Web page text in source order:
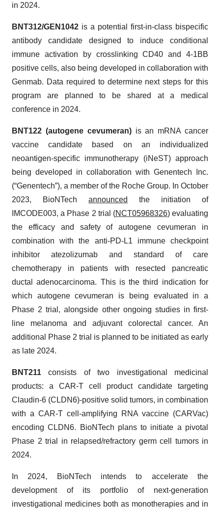
in 2024.
BNT312/GEN1042 is a potential first-in-class bispecific
antibody candidate designed to induce conditional
immune activation by crosslinking CD40 and 4-1BB
positive cells, also being developed in collaboration with
Genmab. Data required to determine next steps for this
program are planned to be shared at a medical
conference in 2024.
BNT122 (autogene cevumeran) is an mRNA cancer
vaccine candidate based on an individualized
neoantigen-specific immunotherapy (iNeST) approach
being developed in collaboration with Genentech Inc.
(“Genentech”), a member of the Roche Group. In October
2023, BioNTech announced
the initiation of
IMCODE003, a Phase 2 trial (NCT05968326) evaluating
the efficacy and safety of autogene cevumeran in
combination with the anti-PD-L1 immune checkpoint
inhibitor atezolizumab and standard of care
chemotherapy in patients with resected pancreatic
ductal adenocarcinoma. This is the third indication for
which autogene cevumeran is being evaluated in a
Phase 2 trial, alongside other ongoing studies in first-
line melanoma and adjuvant colorectal cancer. An
additional Phase 2 trial is planned to be initiated as early
as late 2024.
BNT211 consists of two investigational medicinal
products: a CAR-T cell product candidate targeting
Claudin-6 (CLDN6)-positive solid tumors, in combination
with a CAR-T cell-amplifying RNA vaccine (CARVac)
encoding CLDN6. BioNTech plans to initiate a pivotal
Phase 2 trial in relapsed/refractory germ cell tumors in
2024.
In 2024, BioNTech intends to accelerate the
development of its portfolio of next-generation
investigational medicines both as monotherapies and in